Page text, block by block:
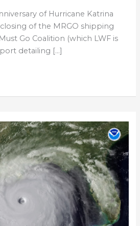
of Hurricane Katrina
of the MRGO shipping
Go Coalition (which LWF is
detailing […]